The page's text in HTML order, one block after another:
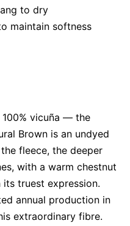
to dry
maintain softness
vicuña — the
Brown is an undyed
fleece, the deeper
with a warm chestnut
truest expression.
annual production in
extraordinary fibre.